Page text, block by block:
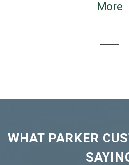
More
WHAT PARKER